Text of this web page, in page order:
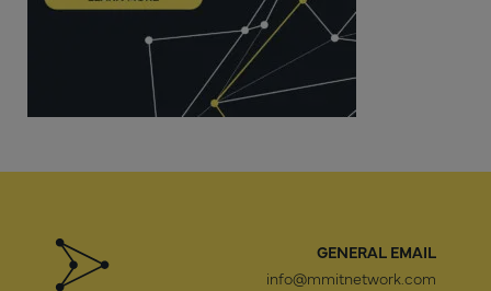
GENERAL EMAIL
info@mmitnetwork.com